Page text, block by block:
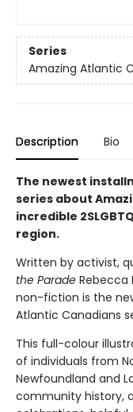
Series
Amazing Atlantic
Description Bio
The newest
series about
incredible
region.
Written by activist,
the Parade Rebecca
non-fiction is the
Atlantic Canadians
This full-colour
of individuals from
Newfoundland and
community history,